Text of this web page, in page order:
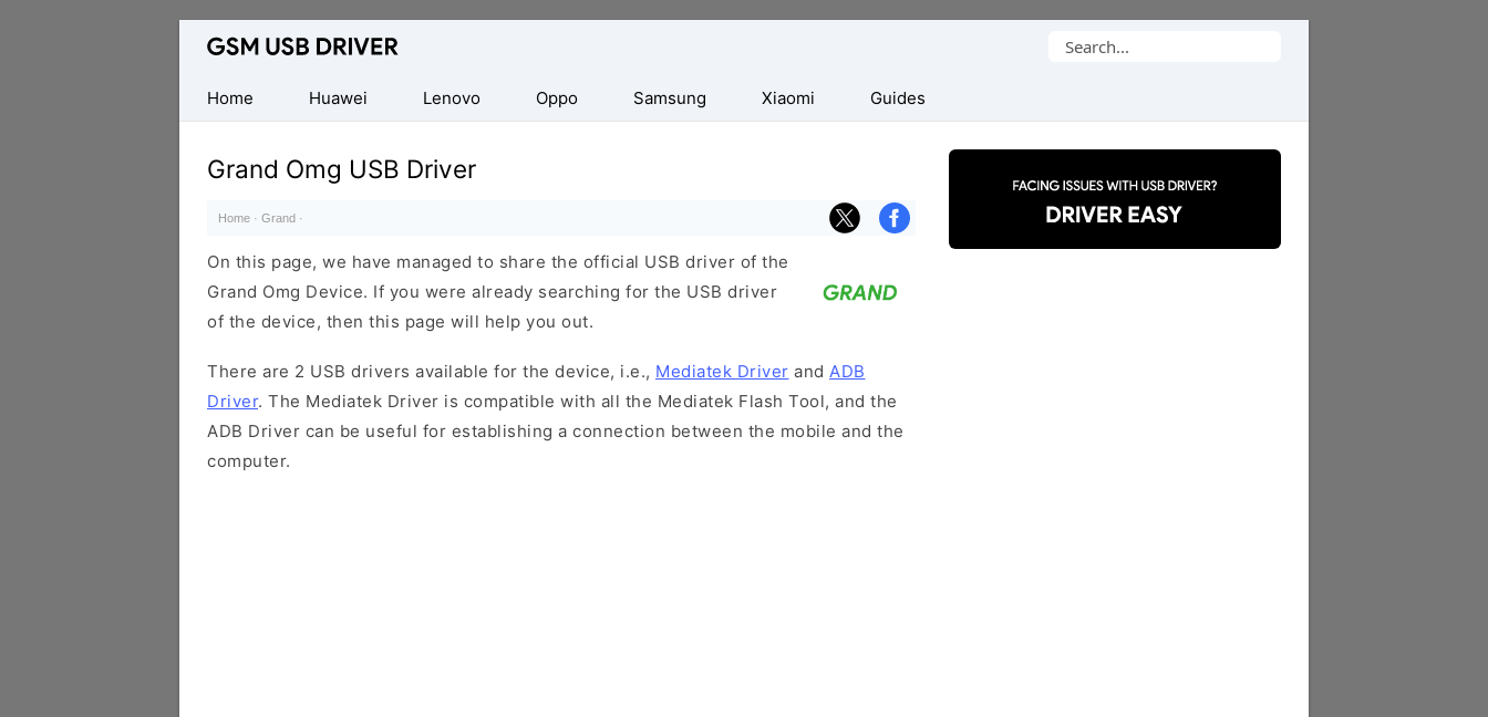
Database
Mobile
USB
Drivers
Search
Home
Huawei Lenovo Oppo Samsung Xiaomi Guides
Grand Omg USB Driver
Home · Grand ·
On this page, we have managed to share the official USB driver of the
Grand Omg Device. If you were already searching for the USB driver
of the device, then this page will help you out.
There are 2 USB drivers available for the device, i.e., Mediatek Driver and ADB
Driver. The Mediatek Driver is compatible with all the Mediatek Flash Tool, and the
ADB Driver can be useful for establishing a connection between the mobile and the
computer.